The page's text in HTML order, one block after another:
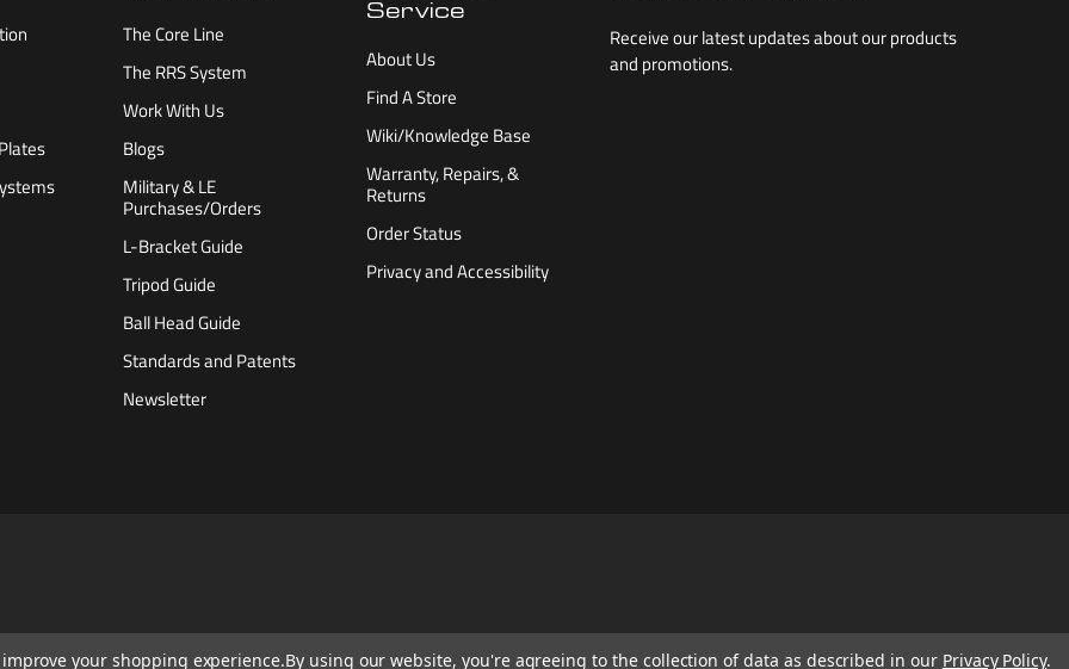
The Core Line
The RRS System
Work With Us
Blogs
Military & LE
Purchases/Orders
L-Bracket Guide
Tripod Guide
Ball Head Guide
Standards and Patents
Newsletter
Service
About Us
Find A Store
Wiki/Knowledge Base
Warranty, Repairs, &
Returns
Order Status
Privacy and Accessibility
Receive our latest updates about our products
and promotions.
your shopping experience.By using our website, you're agreeing to the collection of data as described in our Privacy Policy.